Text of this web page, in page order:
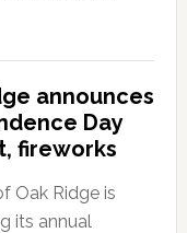
announces
Day
fireworks
Oak Ridge is
its annual